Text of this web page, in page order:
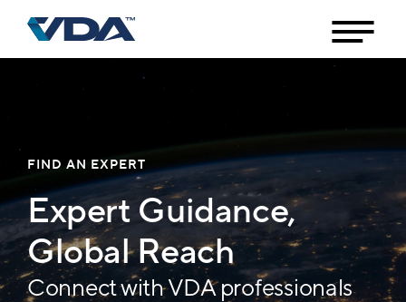
FIND AN EXPERT
Expert Guidance,
Global Reach
Connect with VDA professionals